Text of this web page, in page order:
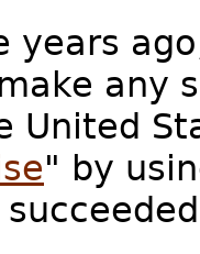
years
any
United
" by